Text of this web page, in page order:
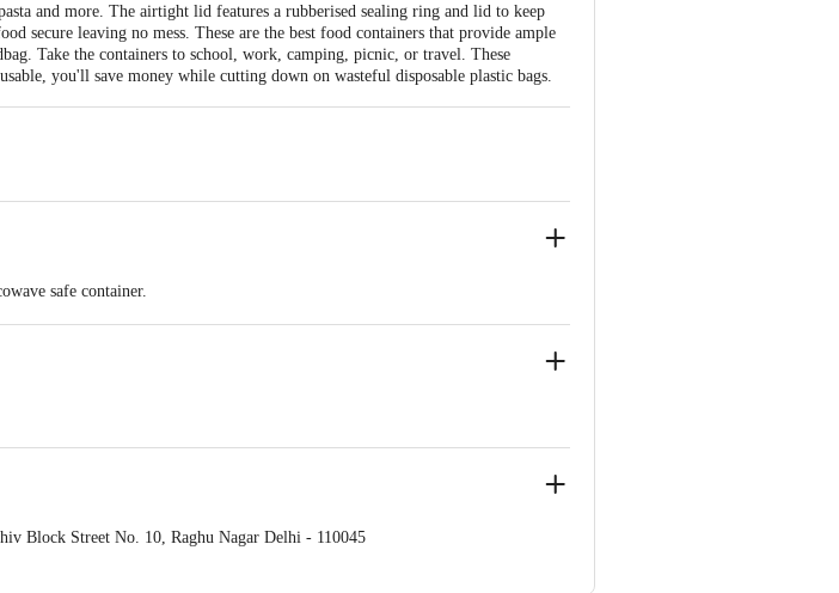
and more. The airtight lid features a rubberised sealing ring and lid to keep
secure leaving no mess. These are the best food containers that provide ample
Take the containers to school, work, camping, picnic, or travel. These
you'll save money while cutting down on wasteful disposable plastic bags.
safe container.
- 2Pcs(400ml each)
Block Street No. 10, Raghu Nagar Delhi - 110045